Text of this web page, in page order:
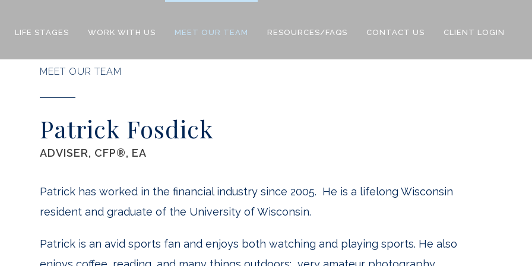
LIFE STAGES WORK WITH US MEET OUR TEAM RESOURCES/FAQS CONTACT US CLIENT LOGIN
MEET OUR TEAM
Patrick Fosdick
ADVISER, CFP®, EA
Patrick has worked in the financial industry since 2005. He is a lifelong Wisconsin
resident and graduate of the University of Wisconsin.
Patrick is an avid sports fan and enjoys both watching and playing sports. He also